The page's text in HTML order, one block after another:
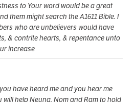
to Your word would be a great
them might search the A1611 Bible. I
who are unbelievers would have
& contrite hearts, & repentance unto
increase
have heard me and you hear me
will help Neung, Nom and Ram to hold